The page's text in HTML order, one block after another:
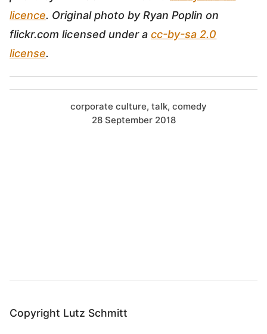
licence. Original photo by Ryan Poplin on
flickr.com licensed under acc-by-sa 2.0
license.
corporate culture talk comedy
28 September 2018
o
o
Copyright Lutz Schmitt